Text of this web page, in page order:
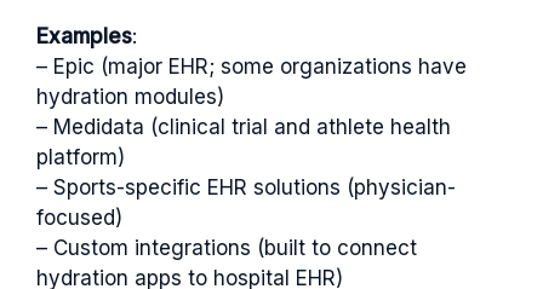
Examples:
– Epic (major EHR; some organizations have
hydration modules)
– Medidata (clinical trial and athlete health
platform)
– Sports-specific EHR solutions (physician-
focused)
– Custom integrations (built to connect
hydration apps to hospital EHR)